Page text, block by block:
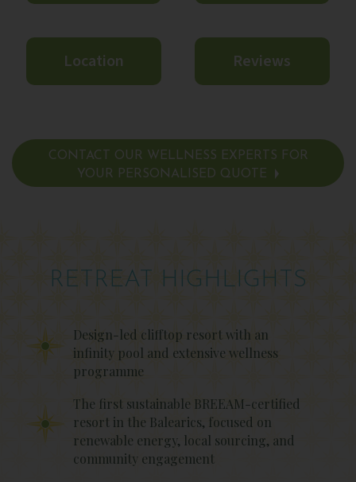
Location Reviews
CONTACT OUR WELLNESS EXPERTS FOR
YOUR PERSONALISED QUOTE
RETREAT HIGHLIGHTS
Design-led clifftop resort with an
infinity pool and extensive wellness
programme
The first sustainable BREEAM-certified
resort in the Balearics, focused on
renewable energy, local sourcing, and
community engagement